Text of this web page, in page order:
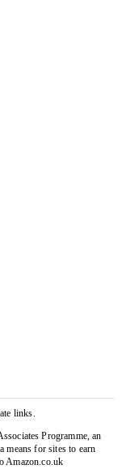
links.
Programme, an
means for sites to earn
Amazon.co.uk